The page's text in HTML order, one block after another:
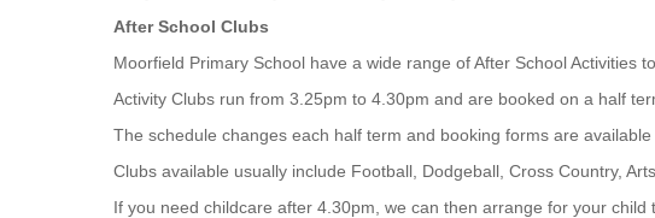
After School Clubs
Moorfield Primary School have a wide range of After School Activities to
Activity Clubs run from 3.25pm to 4.30pm and are booked on a half
The schedule changes each half term and booking forms are available
Clubs available usually include Football, Dodgeball, Cross Country,
If you need childcare after 4.30pm, we can then arrange for your